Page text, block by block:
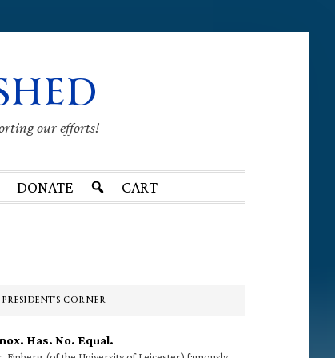
our efforts!
DONATE CART
PRESIDENT’S CORNER
Has. No. Equal.